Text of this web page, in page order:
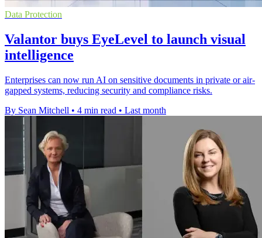
Data Protection
Valantor buys EyeLevel to launch visual
intelligence
Enterprises can now run AI on sensitive documents in private or air-
gapped systems, reducing security and compliance risks.
By Sean Mitchell • 4 min read • Last month